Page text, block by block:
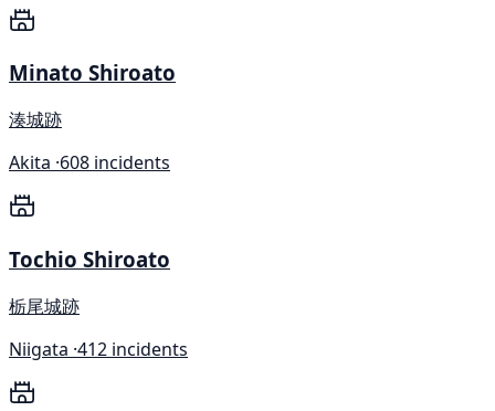
Minato Shiroato
湊城跡
Akita ·608 incidents
Tochio Shiroato
栃尾城跡
Niigata ·412 incidents